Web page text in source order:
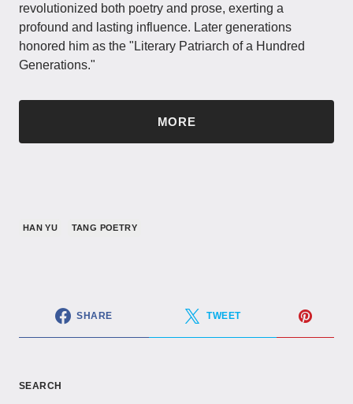
revolutionized both poetry and prose, exerting a
profound and lasting influence. Later generations
honored him as the "Literary Patriarch of a Hundred
Generations."
MORE
HAN YU TANG POETRY
SHARE TWEET
SEARCH